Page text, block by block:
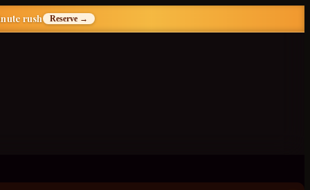
rush Reserve →